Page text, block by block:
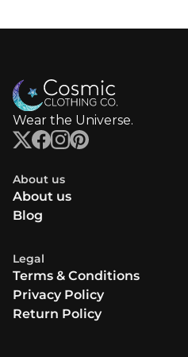
Wear the Universe.
About us
About us
Blog
Legal
Terms & Conditions
Privacy Policy
Return Policy